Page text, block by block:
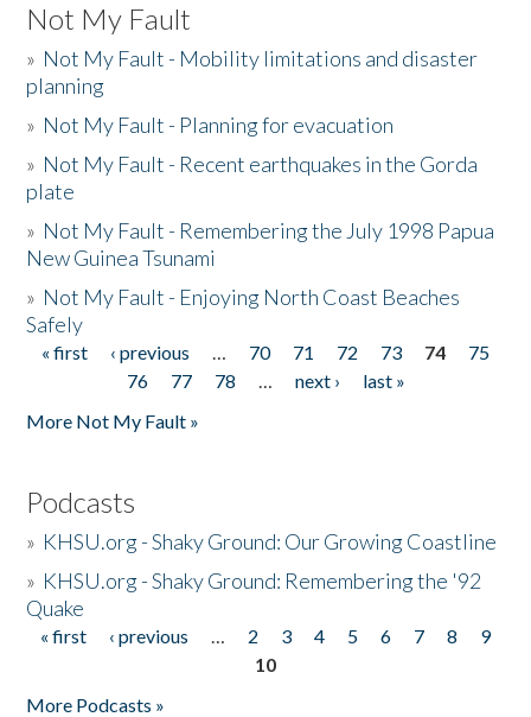
Not My Fault
» Not My Fault - Mobility limitations and disaster
planning
» Not My Fault - Planning for evacuation
» Not My Fault - Recent earthquakes in the Gorda
plate
» Not My Fault - Remembering the July 1998 Papua
New Guinea Tsunami
» Not My Fault - Enjoying North Coast Beaches
Safely
Pages
« first ‹ previous … 70 71 72 73 74
75
76
77 78 … next ›
last »
More Not My Fault »
Podcasts
» KHSU.org - Shaky Ground: Our Growing Coastline
» KHSU.org - Shaky Ground: Remembering the '92
Quake
Pages
« first ‹ previous … 2 3 4 5 6 7 8
9
10
More Podcasts »